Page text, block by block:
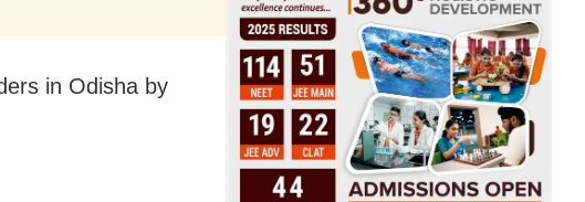
in Odisha by